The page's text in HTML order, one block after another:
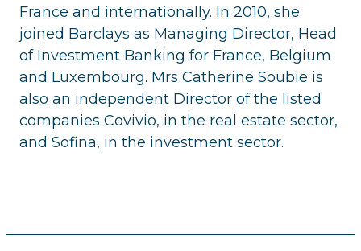
France and internationally. In 2010, she
joined Barclays as Managing Director, Head
of Investment Banking for France, Belgium
and Luxembourg. Mrs Catherine Soubie is
also an independent Director of the listed
companies Covivio, in the real estate sector,
and Sofina, in the investment sector.